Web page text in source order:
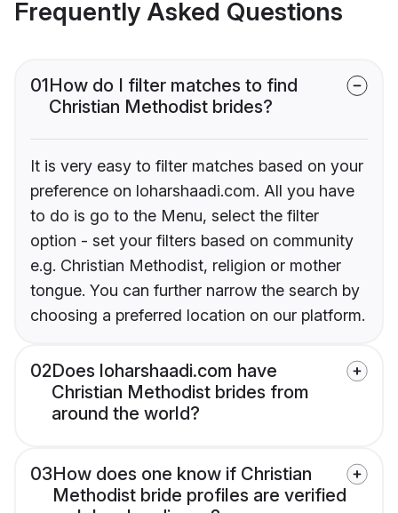
Frequently Asked Questions
01How do I filter matches to find
Christian Methodist brides?
It is very easy to filter matches based on your
preference on loharshaadi.com. All you have
to do is go to the Menu, select the filter
option - set your filters based on community
e.g. Christian Methodist, religion or mother
tongue. You can further narrow the search by
choosing a preferred location on our platform.
02Does loharshaadi.com have
Christian Methodist brides from
around the world?
03How does one know if Christian
Methodist bride profiles are verified